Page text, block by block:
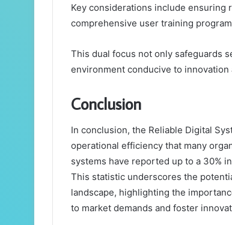
Key considerations include ensuring
comprehensive user training
This dual focus not only safeguards
environment conducive to
Conclusion
In conclusion, the Reliable Digital
operational efficiency that many
systems have reported up to a 30%
This statistic underscores the
landscape, highlighting the
to market demands and foster